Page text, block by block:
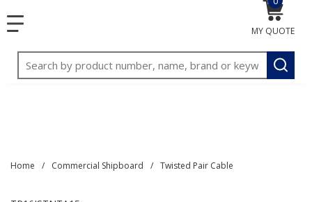
menu
Site Search
submit
MY QUOTE
{0}
Home / Commercial Shipboard / Twisted Pair Cable